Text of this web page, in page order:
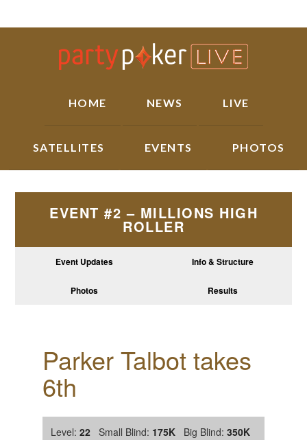
HOME NEWS LIVE
SATELLITES EVENTS PHOTOS
EVENT #2 – MILLIONS HIGH
ROLLER
Event Updates Info & Structure
Photos Results
Parker Talbot takes
6th
Level: 22 Small Blind: 175K Big Blind: 350K